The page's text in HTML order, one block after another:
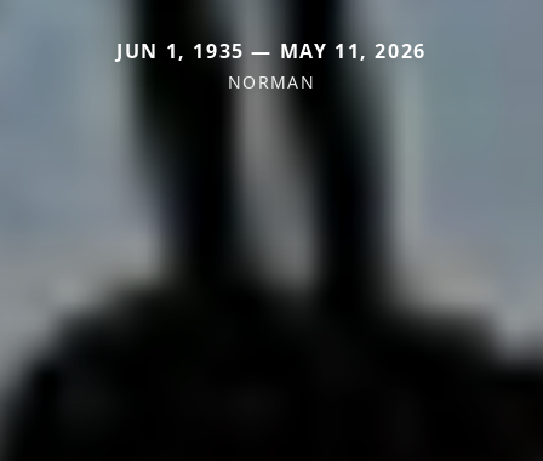
JUN 1, 1935 — MAY 11, 2026
NORMAN